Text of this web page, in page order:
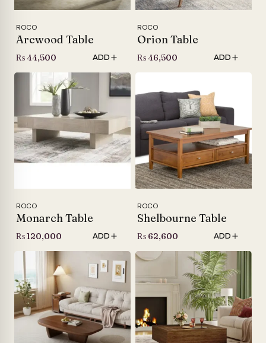
ROCO
Arcwood Table
₨44,500 ADD
ROCO
Orion Table
₨46,500 ADD
ROCO
Monarch Table
₨120,000 ADD
ROCO
Shelbourne Table
₨ 62,600 ADD